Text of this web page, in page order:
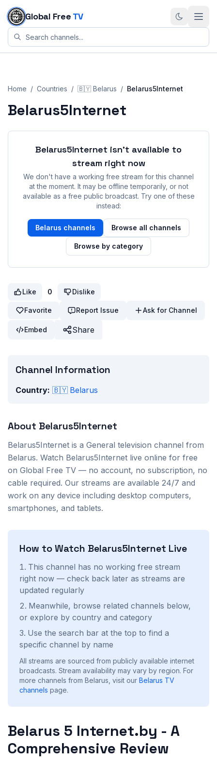
Skip to content
Global Free TV
Home / Countries / 🇧🇾 Belarus / Belarus5Internet
Belarus5Internet
Belarus5Internet isn't available to
stream right now
We don't have a working free stream for this channel
at the moment. It may be offline temporarily, or not
available as a free public broadcast. Try one of these
instead:
Belarus channels Browse all channels
Browse by category
Like 0 Dislike
Favorite Report Issue Ask for Channel
Embed Share
Channel Information
Country: 🇧🇾 Belarus
About Belarus5Internet
Belarus5Internet is a General television channel from
Belarus. Watch Belarus5Internet live online for free
on Global Free TV — no account, no subscription, no
cable required. Our streams are available 24/7 and
work on any device including desktop computers,
smartphones, and tablets.
How to Watch Belarus5Internet Live
This channel has no working free stream
right now — check back later as streams are
updated regularly
Meanwhile, browse related channels below,
or explore by country and category
Use the search bar at the top to find a
specific channel by name
All streams are sourced from publicly available internet
broadcasts. Stream availability may vary by region. For
more channels from Belarus, visit our Belarus TV
channels page.
Belarus 5 Internet.by - A
Comprehensive Review